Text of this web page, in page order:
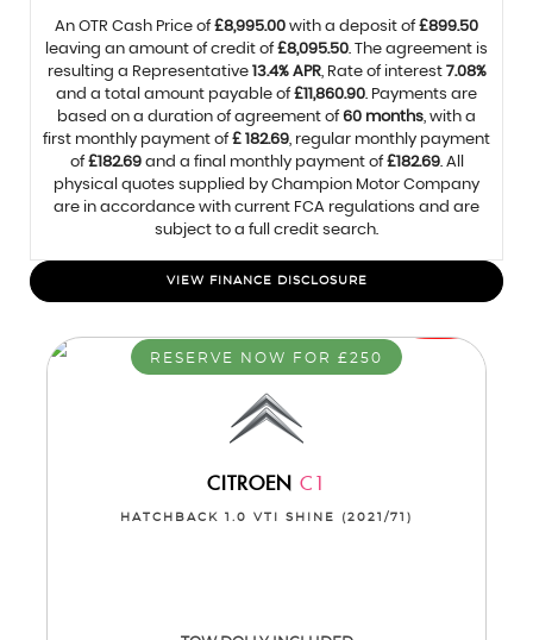
An OTR Cash Price of£8,995.00 with a deposit of£899.50
leaving an amount of credit of£8,095.50. The agreement is
resulting a Representative 13.4% APR, Rate of interest 7.08%
and a total amount payable of£11,860.90. Payments are
based on a duration of agreement of60 months, with a
first monthly payment of£ 182.69, regular monthly payment
of£182.69and a final monthly payment of£182.69. All
physical quotes supplied by Champion Motor Company
are in accordance with current FCA regulations and are
subject to a full credit search.
VIEW FINANCE DISCLOSURE
RESERVE NOW FOR £250
CITROEN C1
HATCHBACK 1.0 VTI SHINE (2021/71)